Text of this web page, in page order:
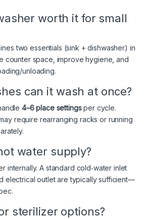
worth it for small
two essentials (sink + dishwasher) in
counter space, improve hygiene, and
unloading.
can it wash at once?
4–6 place settingsper cycle.
require rearranging racks or running
water supply?
internally. A standard cold‑water inlet
electrical outlet are typically sufficient—
sterilizer options?